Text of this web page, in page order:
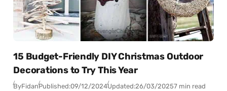
15 Budget-Friendly DIY Christmas Outdoor
Decorations to Try This Year
ByFidanPublished:09/12/2024Updated:26/03/20257 min read